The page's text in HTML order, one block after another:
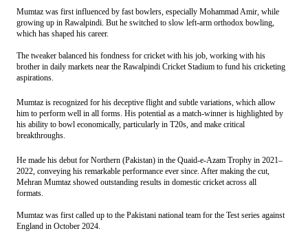
Mumtaz was first influenced by fast bowlers, especially Mohammad Amir, while
growing up in Rawalpindi. But he switched to slow left-arm orthodox bowling,
which has shaped his career.
The tweaker balanced his fondness for cricket with his job, working with his
brother in daily markets near the Rawalpindi Cricket Stadium to fund his cricketing
aspirations.
Mumtaz is recognized for his deceptive flight and subtle variations, which allow
him to perform well in all forms. His potential as a match-winner is highlighted by
his ability to bowl economically, particularly in T20s, and make critical
breakthroughs.
He made his debut for Northern (Pakistan) in the Quaid-e-Azam Trophy in 2021–
2022, conveying his remarkable performance ever since. After making the cut,
Mehran Mumtaz showed outstanding results in domestic cricket across all
formats.
Mumtaz was first called up to the Pakistani national team for the Test series against
England in October 2024.